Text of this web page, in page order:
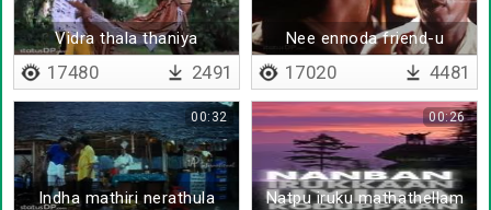
Vidra thala thaniya
vanthurum da
17480 2491
Nee ennoda friend-u
17020 4481
Indha mathiri nerathula
00:32
Natpu iruku mathathellam
00:26